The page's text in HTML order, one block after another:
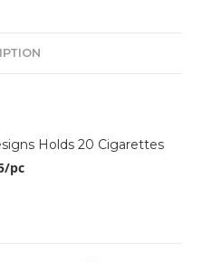
Holds 20 Cigarettes
pc